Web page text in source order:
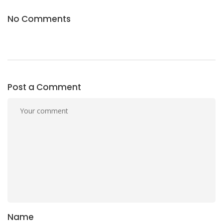
No Comments
Post a Comment
Name